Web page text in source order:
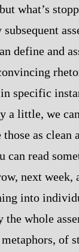
what’s
define and
specific
a little, we
as clean
read
next week,
into
the whole
of